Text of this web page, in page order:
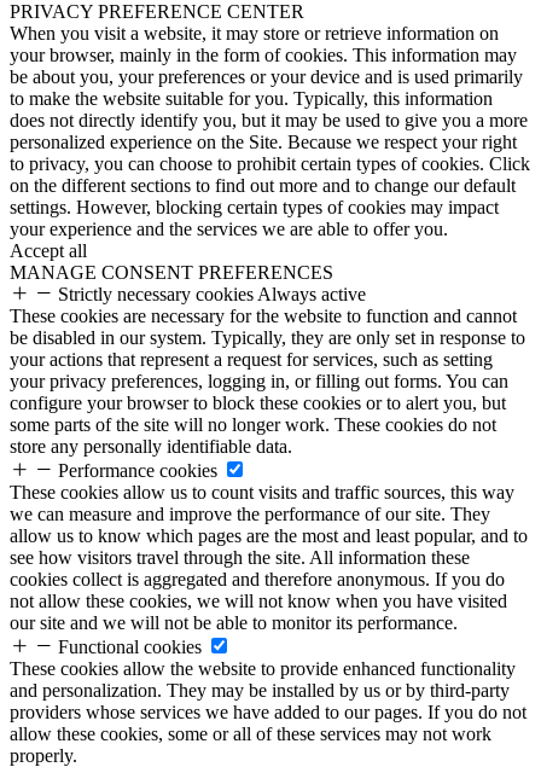
PRIVACY PREFERENCE CENTER
When you visit a website, it may store or retrieve information on
your browser, mainly in the form of cookies. This information may
be about you, your preferences or your device and is used primarily
to make the website suitable for you. Typically, this information
does not directly identify you, but it may be used to give you a more
personalized experience on the Site. Because we respect your right
to privacy, you can choose to prohibit certain types of cookies. Click
on the different sections to find out more and to change our default
settings. However, blocking certain types of cookies may impact
your experience and the services we are able to offer you.
Accept all
MANAGE CONSENT PREFERENCES
Strictly necessary cookies Always active
These cookies are necessary for the website to function and cannot
be disabled in our system. Typically, they are only set in response to
your actions that represent a request for services, such as setting
your privacy preferences, logging in, or filling out forms. You can
configure your browser to block these cookies or to alert you, but
some parts of the site will no longer work. These cookies do not
store any personally identifiable data.
Performance cookies
These cookies allow us to count visits and traffic sources, this way
we can measure and improve the performance of our site. They
allow us to know which pages are the most and least popular, and to
see how visitors travel through the site. All information these
cookies collect is aggregated and therefore anonymous. If you do
not allow these cookies, we will not know when you have visited
our site and we will not be able to monitor its performance.
Functional cookies
These cookies allow the website to provide enhanced functionality
and personalization. They may be installed by us or by third-party
providers whose services we have added to our pages. If you do not
allow these cookies, some or all of these services may not work
properly.